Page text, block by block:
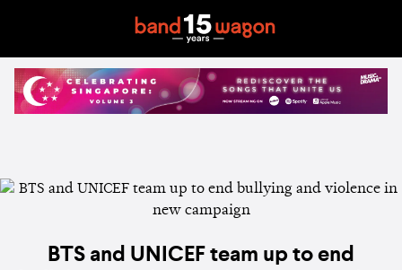
BTS and UNICEF team up to end